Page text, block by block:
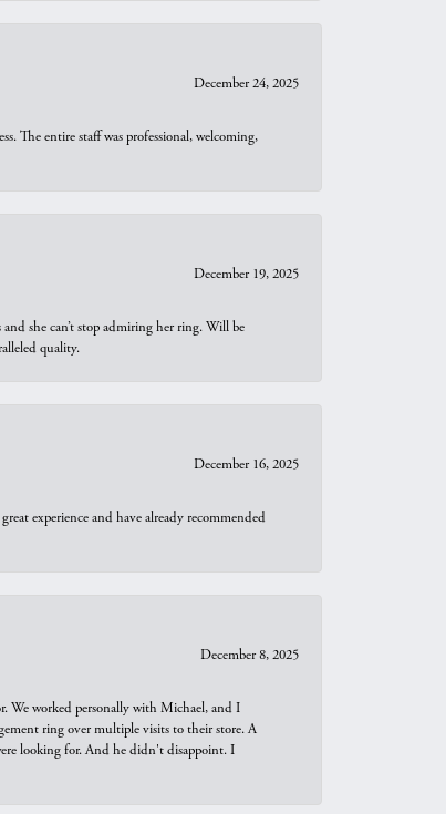
December 24, 2025
The entire staff was professional, welcoming,
December 19, 2025
she can’t stop admiring her ring. Will be
quality.
December 16, 2025
experience and have already recommended
December 8, 2025
We worked personally with Michael, and I
ring over multiple visits to their store. A
looking for. And he didn't disappoint. I